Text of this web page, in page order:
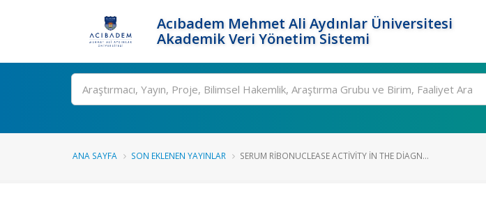
Acıbadem Mehmet Ali Aydınlar Üniversitesi
Akademik Veri Yönetim Sistemi
Ara
ANA SAYFA SON EKLENEN YAYINLAR SERUM RIBONUCLEASE ACTIVITY IN THE DIAGN...